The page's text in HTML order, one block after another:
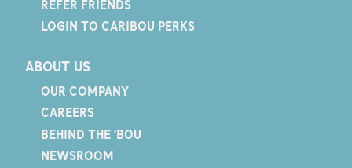
REFER FRIENDS
LOGIN TO CARIBOU PERKS
ABOUT US
OUR COMPANY
CAREERS
BEHIND THE 'BOU
NEWSROOM